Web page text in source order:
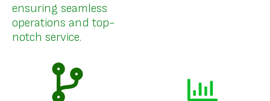
ensuring seamless
operations and top-
notch service.